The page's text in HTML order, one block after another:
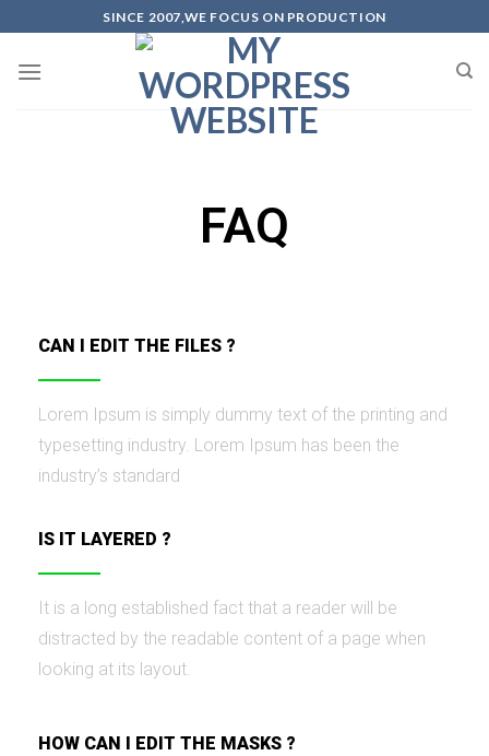
SINCE 2007,WE FOCUS ON PRODUCTION
FAQ
CAN I EDIT THE FILES ?
Lorem Ipsum is simply dummy text of the printing and
typesetting industry. Lorem Ipsum has been the
industry’s standard
IS IT LAYERED ?
It is a long established fact that a reader will be
distracted by the readable content of a page when
looking at its layout.
HOW CAN I EDIT THE MASKS ?